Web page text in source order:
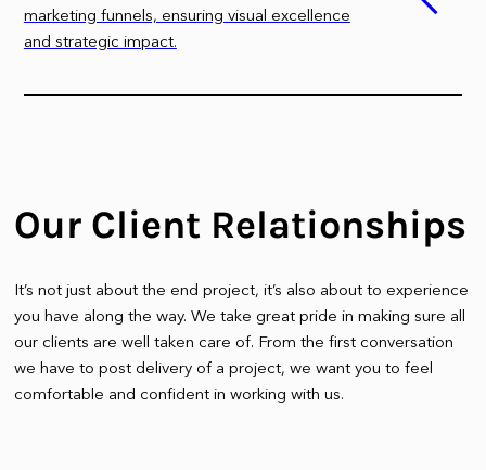
marketing funnels, ensuring visual excellence
and strategic impact.
Our Client Relationships
It’s not just about the end project, it’s also about to experience
you have along the way. We take great pride in making sure all
our clients are well taken care of. From the first conversation
we have to post delivery of a project, we want you to feel
comfortable and confident in working with us.